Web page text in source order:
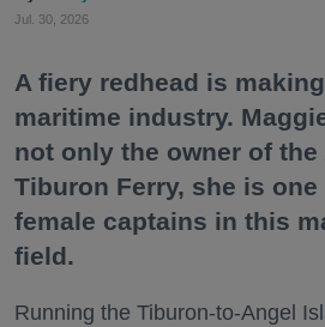
Jul. 30, 2026
A fiery redhead is
maritime industry.
not only the owner of the
Tiburon Ferry, she is
female captains in this
field.
Running the Tiburon-to-Angel